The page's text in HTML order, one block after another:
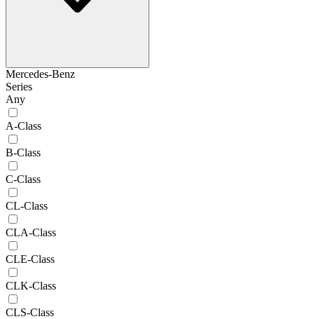
Mercedes-Benz
Series
Any
A-Class
B-Class
C-Class
CL-Class
CLA-Class
CLE-Class
CLK-Class
CLS-Class